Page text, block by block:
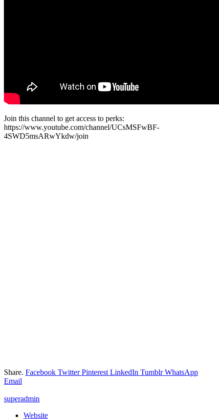
Join this channel to get access to perks:
https://www.youtube.com/channel/UCsMSFwBF-
4SWD5msARwYkdw/join
Share. Facebook Twitter Pinterest LinkedIn Tumblr WhatsApp
Email
superadmin
Website